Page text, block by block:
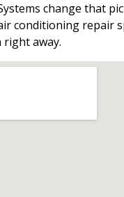
change that
conditioning repair
right away.